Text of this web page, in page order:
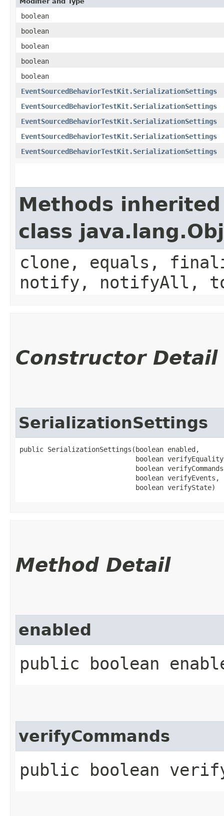
boolean
boolean
boolean
boolean
boolean
EventSourcedBehaviorTestKit.SerializationSettings
EventSourcedBehaviorTestKit.SerializationSettings
EventSourcedBehaviorTestKit.SerializationSettings
EventSourcedBehaviorTestKit.SerializationSettings
EventSourcedBehaviorTestKit.SerializationSettings
Methods
class
clone, equals,
notify, notifyAll,
Constructor Detail
SerializationSettings
public SerializationSettings​(boolean enabled,
boolean
boolean
                             boolean verifyEvents,
                             boolean verifyState)
Method Detail
enabled
public boolean
verifyCommands
public boolean